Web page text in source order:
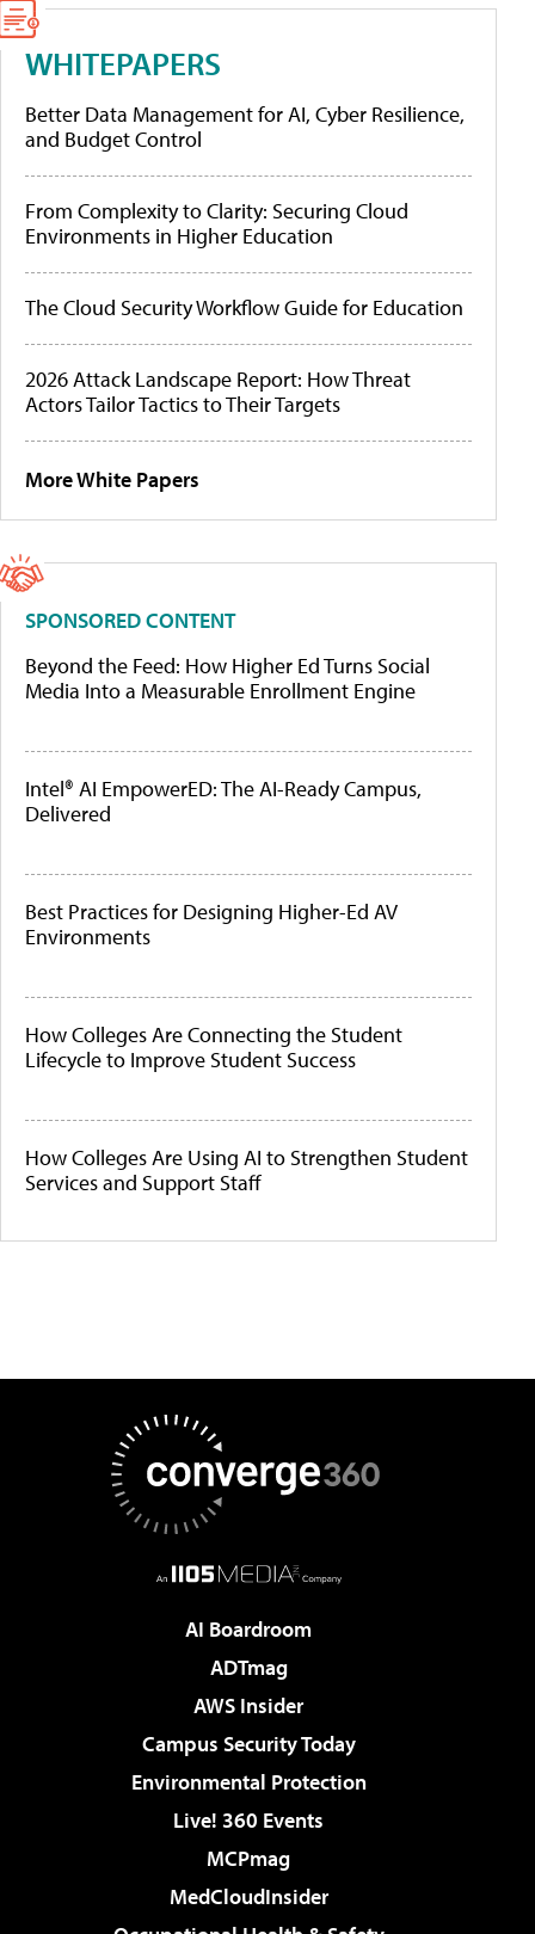
WHITEPAPERS
Better Data Management for AI, Cyber Resilience,
and Budget Control
From Complexity to Clarity: Securing Cloud
Environments in Higher Education
The Cloud Security Workflow Guide for Education
2026 Attack Landscape Report: How Threat
Actors Tailor Tactics to Their Targets
More White Papers
SPONSORED CONTENT
Beyond the Feed: How Higher Ed Turns Social
Media Into a Measurable Enrollment Engine
Intel® AI EmpowerED: The AI-Ready Campus,
Delivered
Best Practices for Designing Higher-Ed AV
Environments
How Colleges Are Connecting the Student
Lifecycle to Improve Student Success
How Colleges Are Using AI to Strengthen Student
Services and Support Staff
AI Boardroom
ADTmag
AWS Insider
Campus Security Today
Environmental Protection
Live! 360 Events
MCPmag
MedCloudInsider